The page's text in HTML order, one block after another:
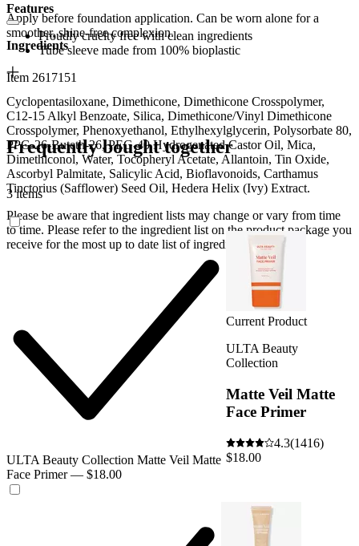
Features
Proudly cruelty free with clean ingredients
Tube sleeve made from 100% bioplastic
Item 2617151
Apply before foundation application. Can be worn alone for a
smoother, shine-free complexion.
Ingredients
Cyclopentasiloxane, Dimethicone, Dimethicone Crosspolymer,
C12-15 Alkyl Benzoate, Silica, Dimethicone/Vinyl Dimethicone
Crosspolymer, Phenoxyethanol, Ethylhexylglycerin, Polysorbate 80,
PPG-26-Buteth-26, PEG-40 Hydrogenated Castor Oil, Mica,
Dimethiconol, Water, Tocopheryl Acetate, Allantoin, Tin Oxide,
Ascorbyl Palmitate, Salicylic Acid, Bioflavonoids, Carthamus
Tinctorius (Safflower) Seed Oil, Hedera Helix (Ivy) Extract.
Please be aware that ingredient lists may change or vary from time
to time. Please refer to the ingredient list on the product package you
receive for the most up to date list of ingredients.
Frequently bought together
3 items
ULTA Beauty Collection Matte Veil Matte
Face Primer — $18.00
Current Product
ULTA Beauty
Collection
Matte Veil Matte
Face Primer
4.3(1416)
$18.00